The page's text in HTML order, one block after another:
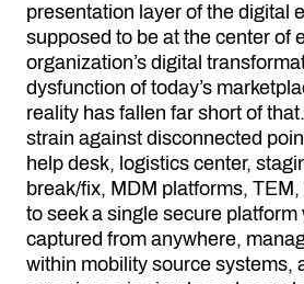
presentation layer of the digital
supposed to be at the center of
organization’s digital
dysfunction of today’s
reality has fallen far short of
strain against disconnected
help desk, logistics center,
break/fix, MDM platforms,
to seek a single secure platform
captured from anywhere,
within mobility source systems,